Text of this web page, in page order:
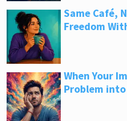
Same Café,
Freedom
When Your
Problem